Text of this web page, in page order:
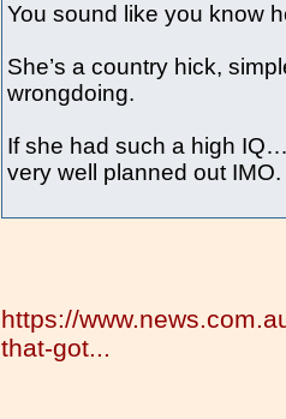
You sound like you know
She’s a country hick,
wrongdoing.
If she had such a high
very well planned out IMO.
https://
that-got...